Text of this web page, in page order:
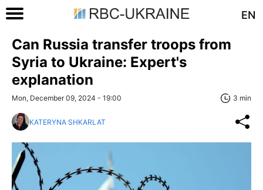
EN
Can Russia transfer troops from
Syria to Ukraine: Expert's
explanation
Mon, December 09, 2024 - 19:00 3 min
KATERYNA SHKARLAT